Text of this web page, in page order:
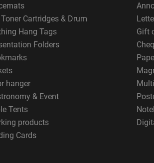
Toner Cartridges & Drum
Hang Tags
Gift
Folders
hanger
& Event
Tents
products
Cards